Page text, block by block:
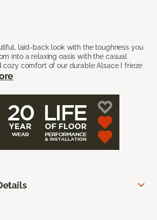
laid-back look with the toughness you
into a relaxing oasis with the casual
cozy comfort of our durable Alsace I frieze